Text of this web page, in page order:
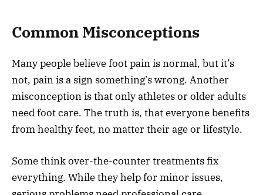
Common Misconceptions
Many people believe foot pain is normal, but it’s
not, pain is a sign something’s wrong. Another
misconception is that only athletes or older adults
need foot care. The truth is, that everyone benefits
from healthy feet, no matter their age or lifestyle.
Some think over-the-counter treatments fix
everything. While they help for minor issues,